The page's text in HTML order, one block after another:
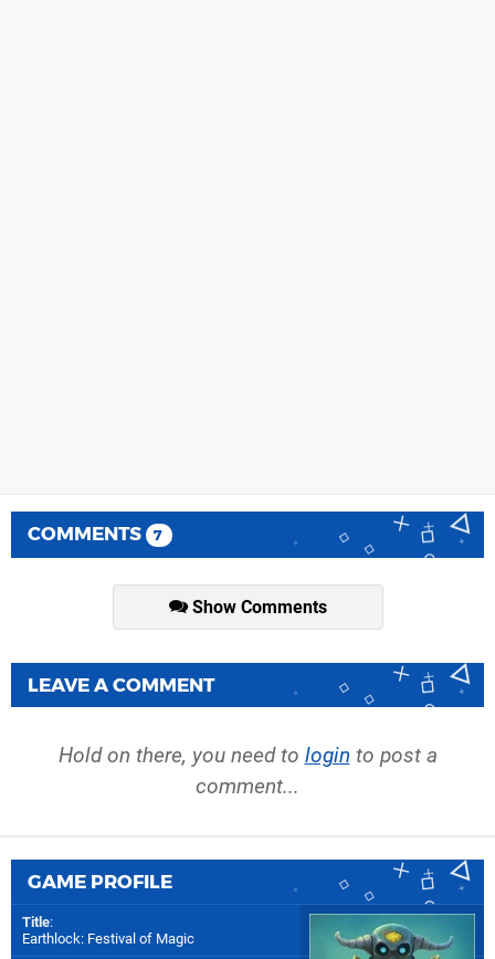
COMMENTS 7
Show Comments
LEAVE A COMMENT
Hold on there, you need to login to post a
comment...
GAME PROFILE
Title:
Earthlock: Festival of Magic